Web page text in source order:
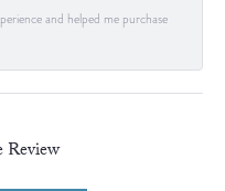
and helped me purchase
Review